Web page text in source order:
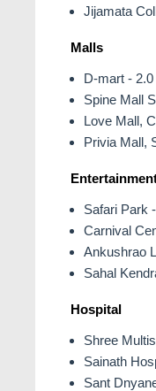
Jijamata
Malls
D-mart -
Spine Mall
Love Mall,
Privia Mall,
Safari Park
Carnival
Ankushrao
Sahal
Hospital
Shree
Sainath
Sant